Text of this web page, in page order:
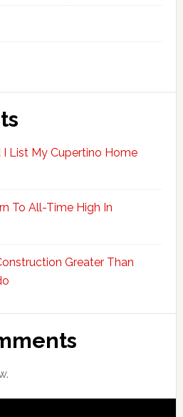
List My Cupertino Home
To All-Time High In
Greater Than